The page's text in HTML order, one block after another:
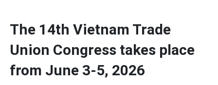
The 14th Vietnam Trade
Union Congress takes place
from June 3-5, 2026